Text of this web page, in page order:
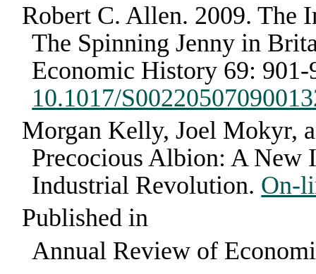
Robert C. Allen. 2009. The
The Spinning Jenny in
Economic History 69: 901-
10.1017/
Morgan Kelly, Joel Mokyr,
Precocious Albion: A New
Industrial Revolution. On-
Published in
Annual Review of